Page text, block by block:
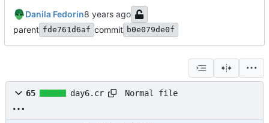
Danila Fedorin
parent fde761d6af commit b0e079de0f
65 day6.cr Normal file